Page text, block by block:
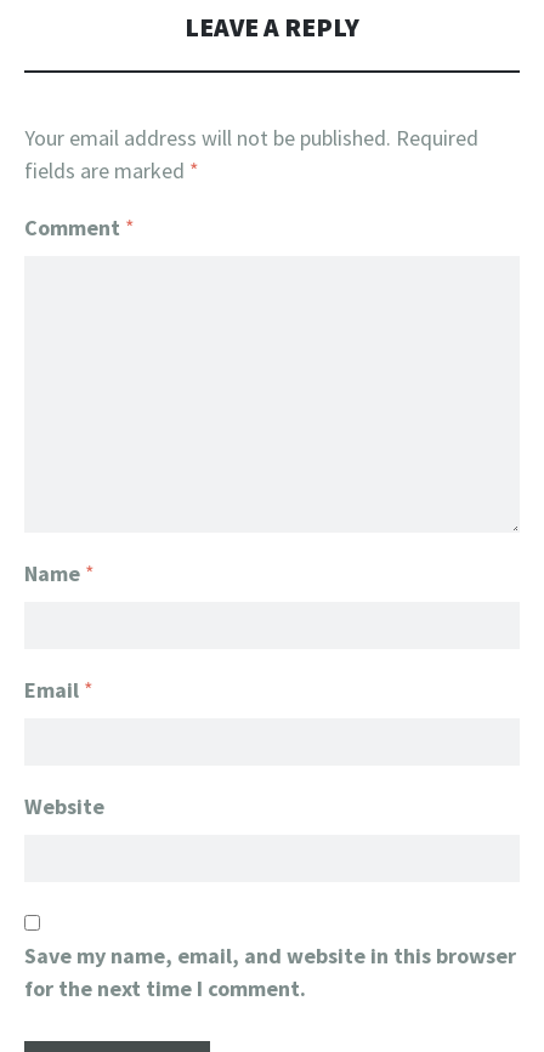
LEAVE A REPLY
Your email address will not be published. Required
fields are marked *
Comment *
Name *
Email *
Website
Save my name, email, and website in this browser
for the next time I comment.